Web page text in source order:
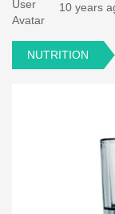
10 years
NUTRITION